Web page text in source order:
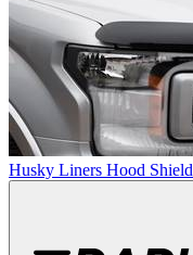
Husky Liners Hood Shield